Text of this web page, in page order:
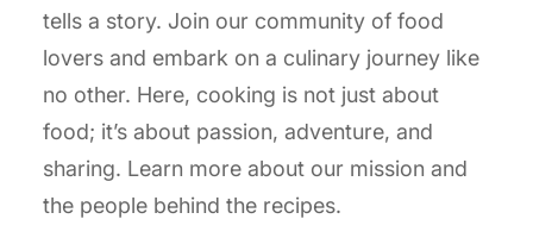
tells a story. Join our community of food
lovers and embark on a culinary journey like
no other. Here, cooking is not just about
food; it’s about passion, adventure, and
sharing. Learn more about our mission and
the people behind the recipes.